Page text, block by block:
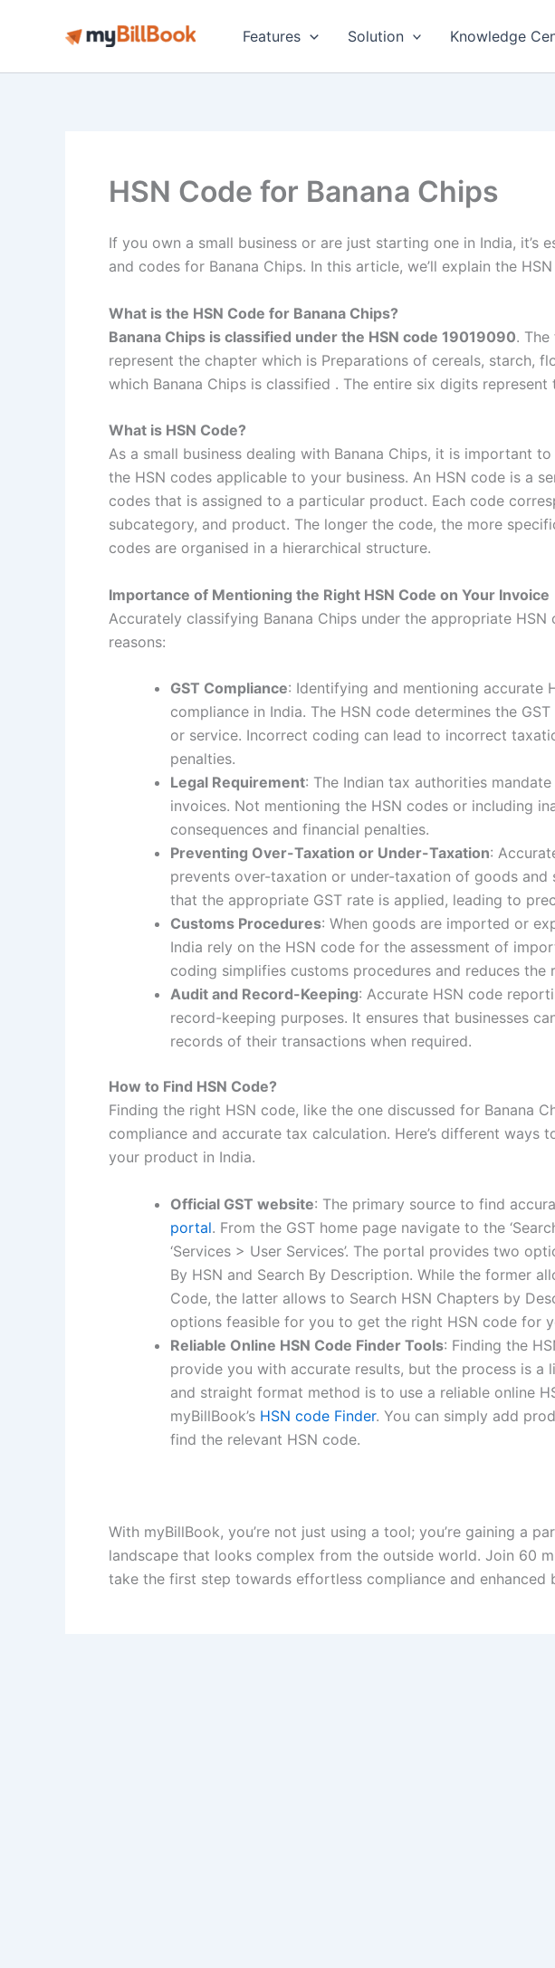
Features Solution Knowledge
HSN Code for Banana Chips
If you own a small business or are just starting one in India, it’s
and codes for Banana Chips. In this article, we’ll explain the
What is the HSN Code for Banana Chips?
Banana Chips is classified under the HSN code 19019090.
represent the chapter which is Preparations of cereals, starch,
which Banana Chips is classified . The entire six digits
What is HSN Code?
As a small business dealing with Banana Chips, it is important
the HSN codes applicable to your business. An HSN code is a
codes that is assigned to a particular product. Each code
subcategory, and product. The longer the code, the more
codes are organised in a hierarchical structure.
Importance of Mentioning the Right HSN Code on Your Invoice
Accurately classifying Banana Chips under the appropriate
reasons:
GST Compliance: Identifying and mentioning accurate
compliance in India. The HSN code determines the
or service. Incorrect coding can lead to incorrect
penalties.
Legal Requirement: The Indian tax authorities
invoices. Not mentioning the HSN codes or including
consequences and financial penalties.
Preventing Over-Taxation or Under-Taxation:
prevents over-taxation or under-taxation of goods and
that the appropriate GST rate is applied, leading to
Customs Procedures: When goods are imported or
India rely on the HSN code for the assessment of
coding simplifies customs procedures and reduces the
Audit and Record-Keeping: Accurate HSN code
record-keeping purposes. It ensures that businesses
records of their transactions when required.
How to Find HSN Code?
Finding the right HSN code, like the one discussed for Banana
compliance and accurate tax calculation. Here’s different ways
your product in India.
Official GST website: The primary source to find
portal. From the GST home page navigate to the
‘Services > User Services’. The portal provides two
By HSN and Search By Description. While the former
Code, the latter allows to Search HSN Chapters by
options feasible for you to get the right HSN code for
Reliable Online HSN Code Finder Tools: Finding the
provide you with accurate results, but the process is a
and straight format method is to use a reliable online
myBillBook’s HSN code Finder. You can simply add
find the relevant HSN code.
With myBillBook, you’re not just using a tool; you’re gaining a
landscape that looks complex from the outside world. Join 60
take the first step towards effortless compliance and enhanced